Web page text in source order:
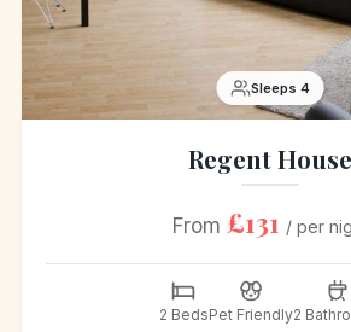
Sleeps 4
Regent House
From £131 / per
2 BedsPet Friendly2